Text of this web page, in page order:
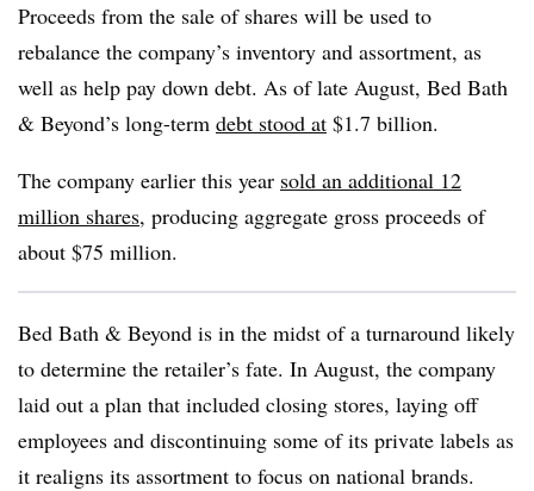
Proceeds from the sale of shares will be used to
rebalance the company’s inventory and assortment, as
well as help pay down debt. As of late August, Bed Bath
& Beyond’s long-term debt stood at $1.7 billion.
The company earlier this year sold an additional 12
million shares, producing aggregate gross proceeds of
about $75 million.
Bed Bath & Beyond is in the midst of a turnaround likely
to determine the retailer’s fate. In August, the company
laid out a plan that included closing stores, laying off
employees and discontinuing some of its private labels as
it realigns its assortment to focus on national brands.